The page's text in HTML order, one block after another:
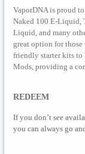
VaporDNA is proud
Naked 100 E-Liquid,
Liquid, and many
great option for
friendly starter kits to
Mods, providing a
REDEEM
If you don’t see
you can always go